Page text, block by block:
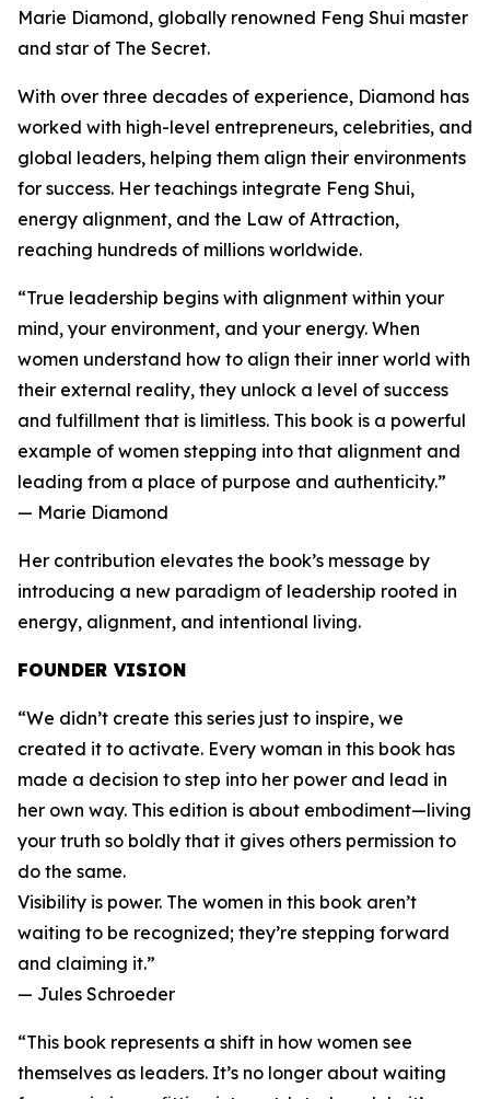
Marie Diamond, globally renowned Feng Shui master
and star of The Secret.
With over three decades of experience, Diamond has
worked with high-level entrepreneurs, celebrities, and
global leaders, helping them align their environments
for success. Her teachings integrate Feng Shui,
energy alignment, and the Law of Attraction,
reaching hundreds of millions worldwide.
“True leadership begins with alignment within your
mind, your environment, and your energy. When
women understand how to align their inner world with
their external reality, they unlock a level of success
and fulfillment that is limitless. This book is a powerful
example of women stepping into that alignment and
leading from a place of purpose and authenticity.”
— Marie Diamond
Her contribution elevates the book’s message by
introducing a new paradigm of leadership rooted in
energy, alignment, and intentional living.
FOUNDER VISION
“We didn’t create this series just to inspire, we
created it to activate. Every woman in this book has
made a decision to step into her power and lead in
her own way. This edition is about embodiment—living
your truth so boldly that it gives others permission to
do the same.
Visibility is power. The women in this book aren’t
waiting to be recognized; they’re stepping forward
and claiming it.”
— Jules Schroeder
“This book represents a shift in how women see
themselves as leaders. It’s no longer about waiting